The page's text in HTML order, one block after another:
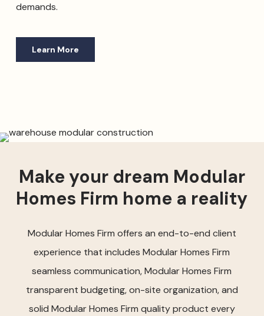
demands.
Learn More
Make your dream Modular
Homes Firm home a reality
Modular Homes Firm offers an end-to-end client
experience that includes Modular Homes Firm
seamless communication, Modular Homes Firm
transparent budgeting, on-site organization, and
solid Modular Homes Firm quality product every